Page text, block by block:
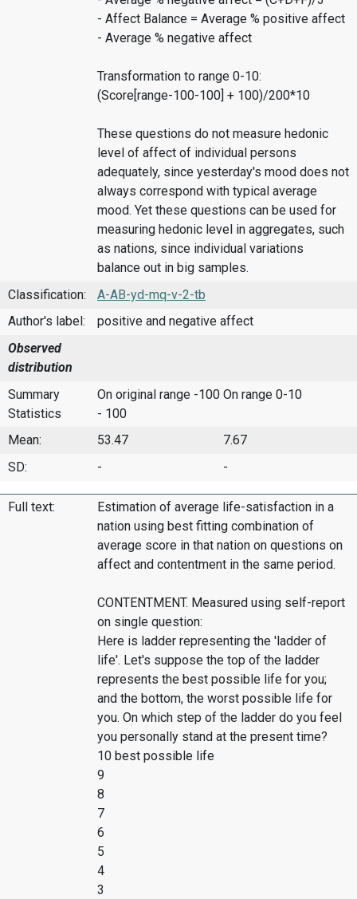
- Affect Balance = Average % positive affect
- Average % negative affect
Transformation to range 0-10:
(Score[range-100-100] + 100)/200*10
These questions do not measure hedonic
level of affect of individual persons
adequately, since yesterday's mood does not
always correspond with typical average
mood. Yet these questions can be used for
measuring hedonic level in aggregates, such
as nations, since individual variations
balance out in big samples.
Classification:
A-AB-yd-mq-v-2-tb
Author's label:
positive and negative affect
Observed
distribution
Summary
Statistics
On original range -100
- 100
On range 0-10
Mean: 53.47
7.67
SD:
- -
Full text:
Estimation of average life-satisfaction in a
nation using best fitting combination of
average score in that nation on questions on
affect and contentment in the same period.
CONTENTMENT. Measured using self-report
on single question:
Here is ladder representing the 'ladder of
life'. Let's suppose the top of the ladder
represents the best possible life for you;
and the bottom, the worst possible life for
you. On which step of the ladder do you feel
you personally stand at the present time?
10 best possible life
9
8
7
6
5
4
3